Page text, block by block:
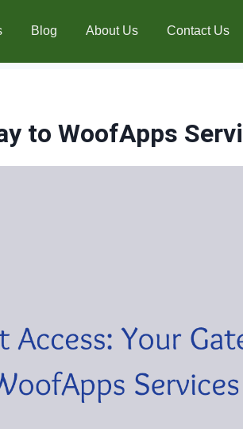
Blog About Us Contact Us
to WoofApps